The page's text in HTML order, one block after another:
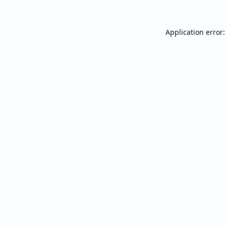
Application